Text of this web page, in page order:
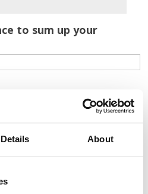
Details About
to sum up your